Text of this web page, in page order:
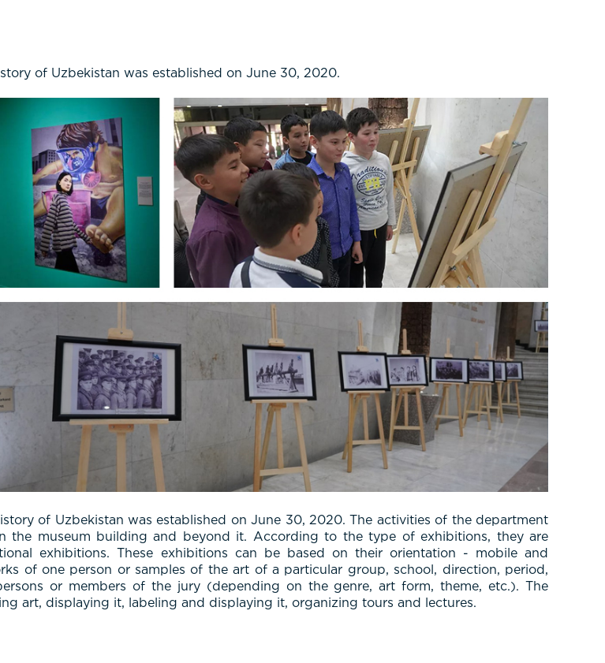
of Uzbekistan was established on June 30, 2020.
of Uzbekistan was established on June 30, 2020. The activities of the department
the museum building and beyond it. According to the type of exhibitions, they are
exhibitions. These exhibitions can be based on their orientation - mobile and
of one person or samples of the art of a particular group, school, direction, period,
or members of the jury (depending on the genre, art form, theme, etc.). The
art, displaying it, labeling and displaying it, organizing tours and lectures.